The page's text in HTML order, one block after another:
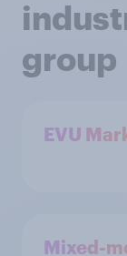
group
EVU
Mixed-